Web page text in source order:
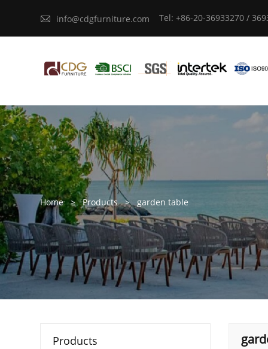
 info@cdgfurniture.com Tel: +86-20-36933270 /
Home > Products > garden table
Products